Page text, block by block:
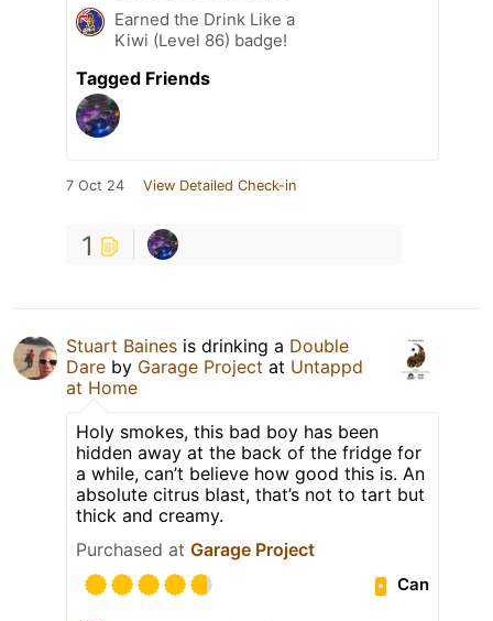
Earned the Drink Like a
Kiwi (Level 86) badge!
Tagged Friends
7 Oct 24 View Detailed Check-in
1
Stuart Baines is drinking a Double
Dare by Garage Project at Untappd
at Home
Holy smokes, this bad boy has been
hidden away at the back of the fridge for
a while, can’t believe how good this is. An
absolute citrus blast, that’s not to tart but
thick and creamy.
Purchased at Garage Project
Can